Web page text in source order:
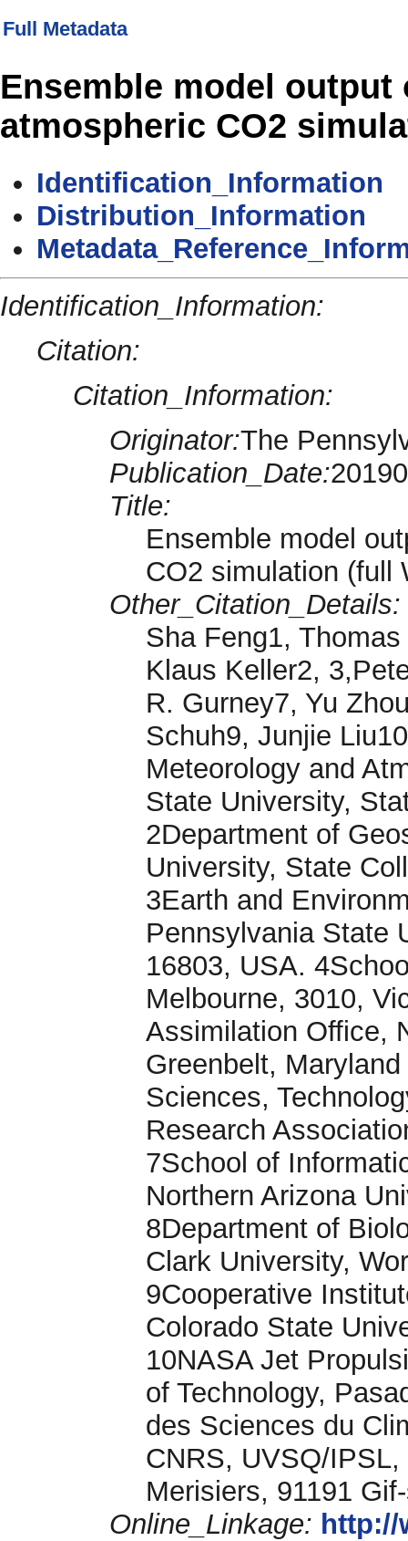
Full Metadata
Ensemble model output
atmospheric CO2
Identification_Information
Distribution_Information
Identification_Information:
Citation:
Citation_Information:
Originator:The
Publication_Date:
Title:
Ensemble model
CO2 simulation (full
Other_Citation_Details:
Sha Feng1,
Klaus Keller2,
R. Gurney7, Yu
Schuh9, Junjie
Meteorology and
State University,
2Department of
University, State
3Earth and
Pennsylvania State
16803, USA.
Melbourne, 3010,
Assimilation Office,
Greenbelt,
Sciences,
Research
7School of
Northern Arizona
8Department of
Clark University,
9Cooperative
Colorado State
10NASA Jet
of Technology,
des Sciences du
CNRS, UVSQ/
Merisiers, 91191
Online_Linkage: